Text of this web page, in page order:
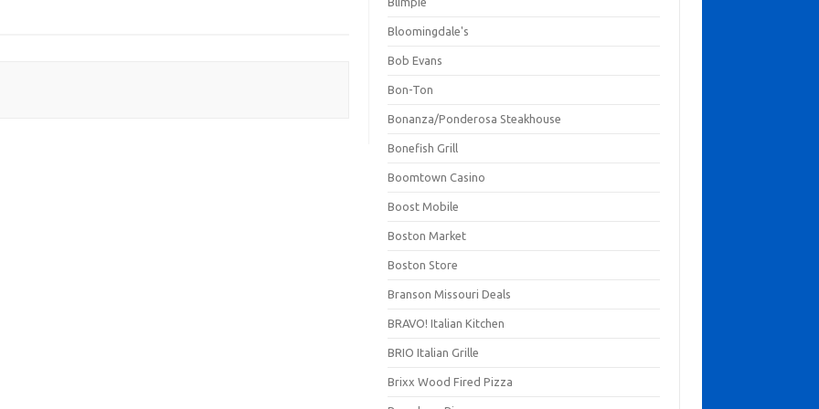
Bloomingdale's
Bob Evans
Bon-Ton
Bonanza/Ponderosa Steakhouse
Bonefish Grill
Boomtown Casino
Boost Mobile
Boston Market
Boston Store
Branson Missouri Deals
BRAVO! Italian Kitchen
BRIO Italian Grille
Brixx Wood Fired Pizza